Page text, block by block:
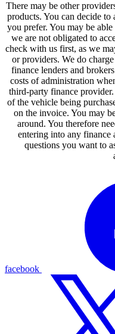
There may be other
products. You can decide
you prefer. You may be
we are not obligated to
check with us first, as we
or providers. We do
finance lenders and
costs of administration
third-party finance
of the vehicle being
on the invoice. You may
around. You therefore
entering into any finance
questions you want to
facebook